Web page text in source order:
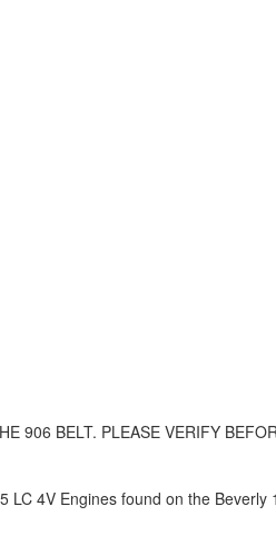
906 BELT. PLEASE VERIFY
4V Engines found on the